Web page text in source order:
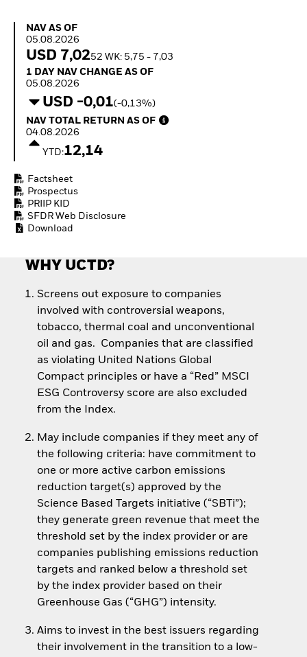
Access defence
exposure
Long-Term Investing
Global Investment
Grade Credit Outlook
Education Center
Mutual Funds
NAV as of 05.08.2026
NAV AS OF
05.08.2026
USD 7,0252 WK: 5,75 - 7,03
1 Day NAV Change as of 05.08.2026
1 DAY NAV CHANGE AS OF
05.08.2026
USD -0,01(-0,13%)
NAV Total Return as of 04.08.2026
NAV TOTAL RETURN AS OF
04.08.2026
YTD:12,14
Factsheet
Prospectus
PRIIP KID
SFDR Web Disclosure
Download
WHY UCTD?
Screens out exposure to companies
involved with controversial weapons,
tobacco, thermal coal and unconventional
oil and gas. Companies that are classified
as violating United Nations Global
Compact principles or have a “Red” MSCI
ESG Controversy score are also excluded
from the Index.
May include companies if they meet any of
the following criteria: have commitment to
one or more active carbon emissions
reduction target(s) approved by the
Science Based Targets initiative (“SBTi”);
they generate green revenue that meet the
threshold set by the index provider or are
companies publishing emissions reduction
targets and ranked below a threshold set
by the index provider based on their
Greenhouse Gas (“GHG”) intensity.
Aims to invest in the best issuers regarding
their involvement in the transition to a low-